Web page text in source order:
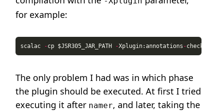
for example:
scalac -cp $JSR305_JAR_PATH -Xplugin:annotations -check
The only problem I had was in which phase
the plugin should be executed. At first I tried
executing it after namer, and later, taking the